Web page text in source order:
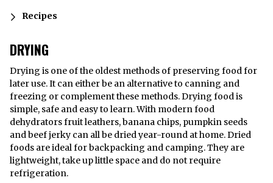
Recipes
DRYING
Drying is one of the oldest methods of preserving food for
later use. It can either be an alternative to canning and
freezing or complement these methods. Drying food is
simple, safe and easy to learn. With modern food
dehydrators fruit leathers, banana chips, pumpkin seeds
and beef jerky can all be dried year-round at home. Dried
foods are ideal for backpacking and camping. They are
lightweight, take up little space and do not require
refrigeration.